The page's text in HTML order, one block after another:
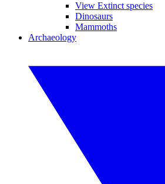
View Extinct species
Dinosaurs
Mammoths
Archaeology